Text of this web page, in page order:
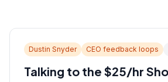
Dustin Snyder CEO feedback loops
Talking to the $25/hr